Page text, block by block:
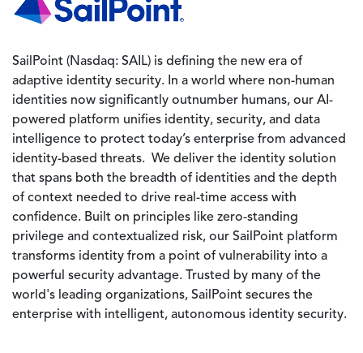
SailPoint (Nasdaq: SAIL) is defining the new era of
adaptive identity security. In a world where non-human
identities now significantly outnumber humans, our AI-
powered platform unifies identity, security, and data
intelligence to protect today’s enterprise from advanced
identity-based threats. We deliver the identity solution
that spans both the breadth of identities and the depth
of context needed to drive real-time access with
confidence. Built on principles like zero-standing
privilege and contextualized risk, our SailPoint platform
transforms identity from a point of vulnerability into a
powerful security advantage. Trusted by many of the
world's leading organizations, SailPoint secures the
enterprise with intelligent, autonomous identity security.